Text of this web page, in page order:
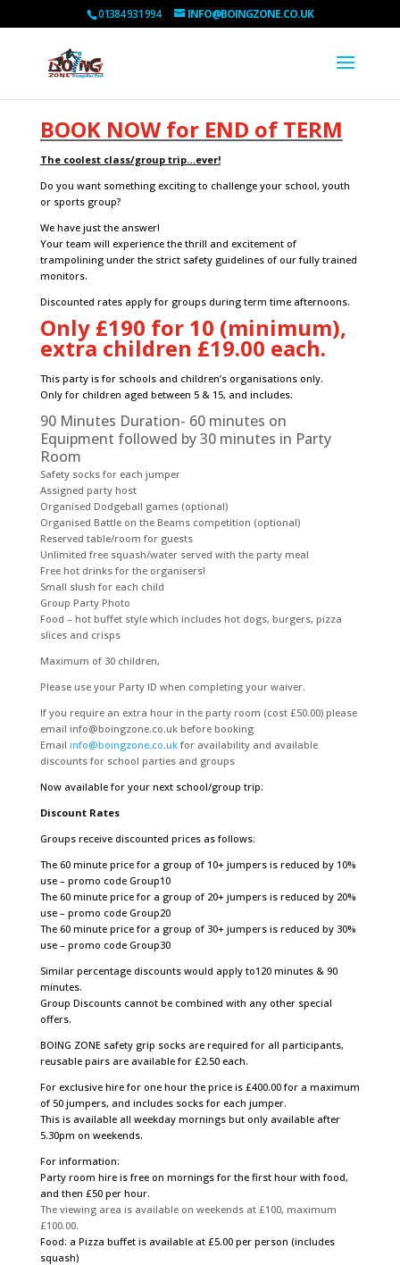
01384 931 994 INFO@BOINGZONE.CO.UK
BOOK NOW for END of TERM
The coolest class/group trip…ever!
Do you want something exciting to challenge your school, youth
or sports group?
We have just the answer!
Your team will experience the thrill and excitement of
trampolining under the strict safety guidelines of our fully trained
monitors.
Discounted rates apply for groups during term time afternoons.
Only £190 for 10 (minimum),
extra children £19.00 each.
This party is for schools and children’s organisations only.
Only for children aged between 5 & 15, and includes:
90 Minutes Duration- 60 minutes on
Equipment followed by 30 minutes in Party
Room
Safety socks for each jumper
Assigned party host
Organised Dodgeball games (optional)
Organised Battle on the Beams competition (optional)
Reserved table/room for guests
Unlimited free squash/water served with the party meal
Free hot drinks for the organisers!
Small slush for each child
Group Party Photo
Food – hot buffet style which includes hot dogs, burgers, pizza
slices and crisps
Maximum of 30 children,
Please use your Party ID when completing your waiver.
If you require an extra hour in the party room (cost £50.00) please
email info@boingzone.co.uk before booking
Email info@boingzone.co.ukfor availability and available
discounts for school parties and groups
Now available for your next school/group trip:
Discount Rates
Groups receive discounted prices as follows:
The 60 minute price for a group of 10+ jumpers is reduced by 10%
use – promo code Group10
The 60 minute price for a group of 20+ jumpers is reduced by 20%
use – promo code Group20
The 60 minute price for a group of 30+ jumpers is reduced by 30%
use – promo code Group30
Similar percentage discounts would apply to120 minutes & 90
minutes.
Group Discounts cannot be combined with any other special
offers.
BOING ZONE safety grip socks are required for all participants,
reusable pairs are available for £2.50 each.
For exclusive hire for one hour the price is £400.00 for a maximum
of 50 jumpers, and includes socks for each jumper.
This is available all weekday mornings but only available after
5.30pm on weekends.
For information:
Party room hire is free on mornings for the first hour with food,
and then £50 per hour.
The viewing area is available on weekends at £100, maximum
£100.00.
Food: a Pizza buffet is available at £5.00 per person (includes
squash)